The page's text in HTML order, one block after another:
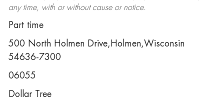
any time, with or without cause or notice.
Part time
500 North Holmen Drive,Holmen,Wisconsin
54636-7300
06055
Dollar Tree